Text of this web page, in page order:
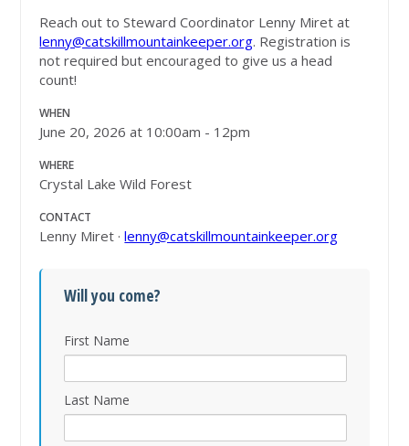
Reach out to Steward Coordinator Lenny Miret at
lenny@catskillmountainkeeper.org. Registration is
not required but encouraged to give us a head
count!
WHEN
June 20, 2026 at 10:00am - 12pm
WHERE
Crystal Lake Wild Forest
CONTACT
Lenny Miret ·lenny@catskillmountainkeeper.org
Will you come?
First Name
Last Name